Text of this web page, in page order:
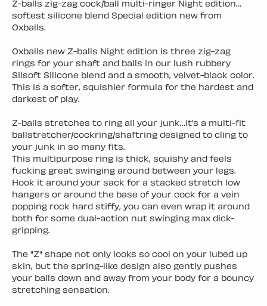
Z-balls zig-zag cock/ball multi-ringer Night edition…
softest silicone blend Special edition new from
Oxballs.
Oxballs new Z-balls Night edition is three zig-zag
rings for your shaft and balls in our lush rubbery
Silsoft Silicone blend and a smooth, velvet-black color.
This is a softer, squishier formula for the hardest and
darkest of play.
Z-balls stretches to ring all your junk…it’s a multi-fit
ballstretcher/cockring/shaftring designed to cling to
your junk in so many fits.
This multipurpose ring is thick, squishy and feels
fucking great swinging around between your legs.
Hook it around your sack for a stacked stretch low
hangers or around the base of your cock for a vein
popping rock hard stiffy, you can even wrap it around
both for some dual-action nut swinging max dick-
gripping.
The "Z" shape not only looks so cool on your lubed up
skin, but the spring-like design also gently pushes
your balls down and away from your body for a bouncy
stretching sensation.